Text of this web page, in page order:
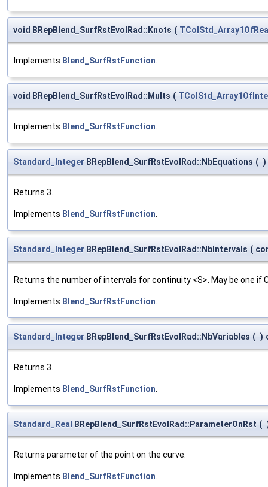
void BRepBlend_SurfRstEvolRad::Knots (
Implements Blend_SurfRstFunction
void BRepBlend_SurfRstEvolRad::Mults (
Implements Blend_SurfRstFunction
Standard_Integer BRepBlend_SurfRstEvolRad::NbEquations ( )
Returns 3.
Implements Blend_SurfRstFunction
Standard_Integer BRepBlend_SurfRstEvolRad::NbIntervals (
Returns the number of intervals for continuity <S>. May be one if
Implements Blend_SurfRstFunction
Standard_Integer BRepBlend_SurfRstEvolRad::NbVariables ( )
Returns 3.
Implements Blend_SurfRstFunction
Standard_Real BRepBlend_SurfRstEvolRad::ParameterOnRst (
Returns parameter of the point on the curve.
Implements Blend_SurfRstFunction